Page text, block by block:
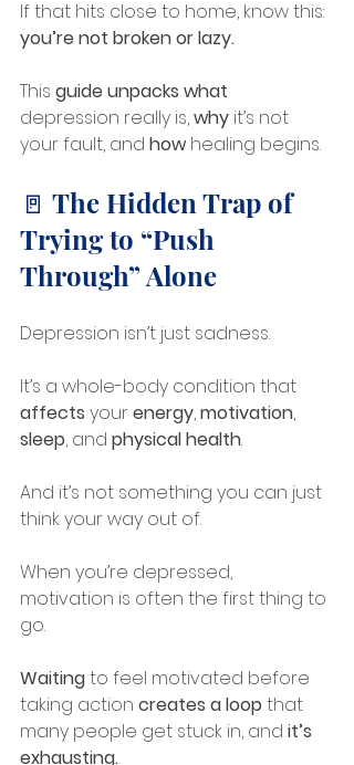
If that hits close to home, know this:
you’re not broken or lazy.
This guide unpacks what
depression really is, why it’s not
your fault, and how healing begins.
🚪 The Hidden Trap of
Trying to “Push
Through” Alone
Depression isn’t just sadness.
It’s a whole-body condition that
affects your energy, motivation,
sleep, and physical health.
And it’s not something you can just
think your way out of.
When you’re depressed,
motivation is often the first thing to
go.
Waiting to feel motivated before
taking action creates a loop that
many people get stuck in, and it’s
exhausting.